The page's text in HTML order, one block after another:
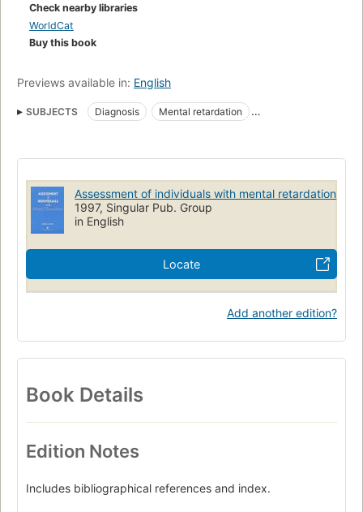
Check nearby libraries
WorldCat
Buy this book
Previews available in: English
SUBJECTS Diagnosis
Mental retardation
Psychological tests
Mental Retardation
Psychological Tests
Intellectual disability
Intellectual Disability
Statistics & numerical data
Assessment of individuals with mental retardation
1997, Singular Pub. Group
in English
Locate
Add another edition?
Book Details
Edition Notes
Includes bibliographical references and index.